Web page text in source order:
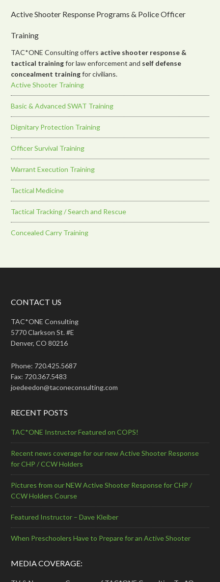
Active Shooter Response Programs & Police Officer
Training
TAC*ONE Consulting offers active shooter response &
tactical trainingfor law enforcement and self defense
concealment trainingfor civilians.
Active Shooter Training
Basic & Advanced SWAT Training
Dignitary Protection Training
Officer Survival Training
Warrant Execution Training
Tactical Medicine
Tactical Tracking / Search and Rescue
Concealed Carry Training
CONTACT US
TAC*ONE Consulting
5770 Clarkson St. #E
Denver, CO 80216
Phone: 720.425.5687
Fax: 720.367.5483
joedeedon@taconeconsulting.com
RECENT POSTS
TAC*ONE Instructor Featured on COPS!
Recent news coverage for our new Active Shooter Response
for CHP / CCW Holders
Pictures from our NEW Active Shooter Response for CHP /
CCW Holders Course
Featured Instructor – Dave Kleiber
When Preschoolers Have to Prepare for an Active Shooter
MEDIA COVERAGE: